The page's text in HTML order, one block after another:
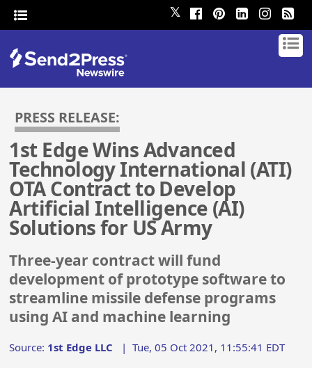
𝕏
PRESS RELEASE:
1st Edge Wins Advanced
Technology International (ATI)
OTA Contract to Develop
Artificial Intelligence (AI)
Solutions for US Army
Three-year contract will fund
development of prototype software to
streamline missile defense programs
using AI and machine learning
Source: 1st Edge LLC |Tue, 05 Oct 2021, 11:55:41 EDT